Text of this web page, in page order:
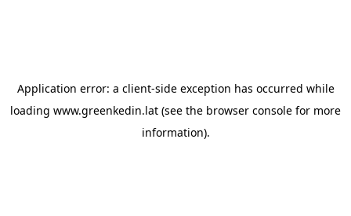
Application error: a client-side exception has occurred while
loading www.greenkedin.lat (see the browser console for more
information).